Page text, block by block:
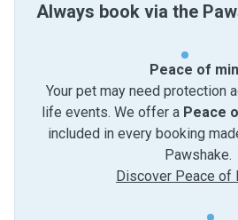
Always book via the
Peace of
Your pet may need protection
life events. We offer a Peace
included in every booking
Pawshake.
Discover Peace of